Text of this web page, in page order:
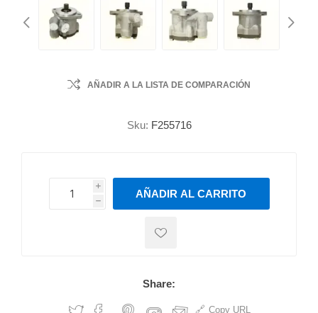
AÑADIR A LA LISTA DE COMPARACIÓN
Sku: F255716
i
h
h
AÑADIR AL CARRITO
Share:
Copy URL